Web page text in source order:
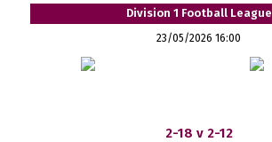
Division 1 Football League
23/05/2026 16:00
2-18 v 2-12